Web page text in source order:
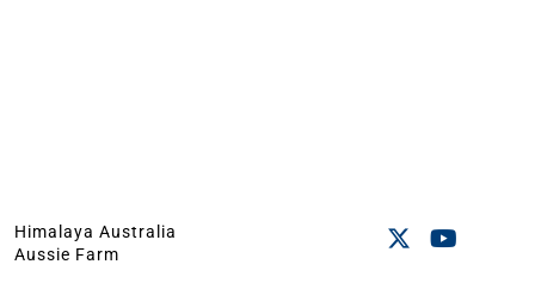
Himalaya Australia
Aussie Farm